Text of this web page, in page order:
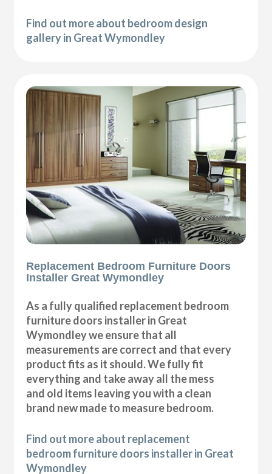
Find out more about bedroom design
gallery in Great Wymondley
Replacement Bedroom Furniture Doors
Installer Great Wymondley
As a fully qualified replacement bedroom
furniture doors installer in Great
Wymondley we ensure that all
measurements are correct and that every
product fits as it should. We fully fit
everything and take away all the mess
and old items leaving you with a clean
brand new made to measure bedroom.
Find out more about replacement
bedroom furniture doors installer in Great
Wymondley